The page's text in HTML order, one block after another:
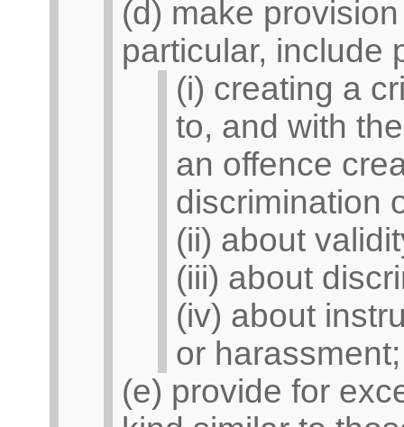
(d) make
particular,
(i) creating a
to, and with
an offence
discrimination
(ii) about
(iii) about
(iv) about
or harassment;
(e) provide for